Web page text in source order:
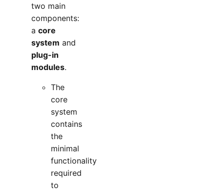
two main
components:
a core
system and
plug-in
modules.
The
core
system
contains
the
minimal
functionality
required
to